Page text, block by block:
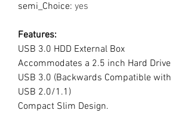
semi_Choice: yes
Features:
USB 3.0 HDD External Box
Accommodates a 2.5 inch Hard Drive
USB 3.0 (Backwards Compatible with
USB 2.0/1.1)
Compact Slim Design.